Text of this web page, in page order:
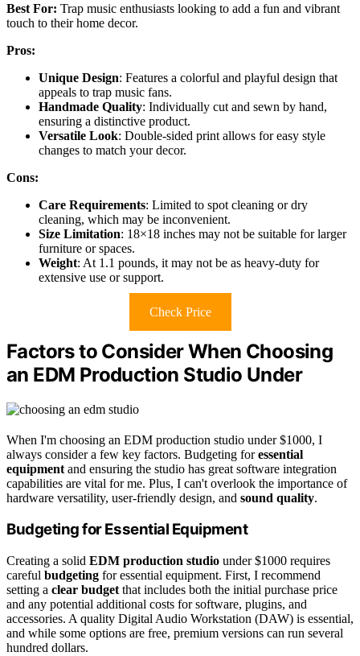
Best For: Trap music enthusiasts looking to add a fun and vibrant
touch to their home decor.
Pros:
Unique Design: Features a colorful and playful design that
appeals to trap music fans.
Handmade Quality: Individually cut and sewn by hand,
ensuring a distinctive product.
Versatile Look: Double-sided print allows for easy style
changes to match your decor.
Cons:
Care Requirements: Limited to spot cleaning or dry
cleaning, which may be inconvenient.
Size Limitation: 18×18 inches may not be suitable for larger
furniture or spaces.
Weight: At 1.1 pounds, it may not be as heavy-duty for
extensive use or support.
Check Price
Factors to Consider When Choosing
an EDM Production Studio Under
When I'm choosing an EDM production studio under $1000, I
always consider a few key factors. Budgeting foressential
equipment and ensuring the studio has great software integration
capabilities are vital for me. Plus, I can't overlook the importance of
hardware versatility, user-friendly design, and sound quality.
Budgeting for Essential Equipment
Creating a solid EDM production studio under $1000 requires
careful budgeting for essential equipment. First, I recommend
setting a clear budget that includes both the initial purchase price
and any potential additional costs for software, plugins, and
accessories. A quality Digital Audio Workstation (DAW) is essential,
and while some options are free, premium versions can run several
hundred dollars.